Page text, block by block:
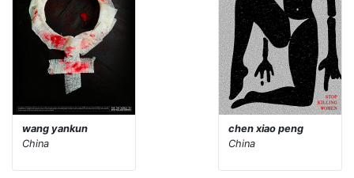
wang yankun
China
chen xiao peng
China